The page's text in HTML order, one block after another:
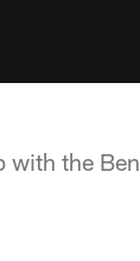
with the